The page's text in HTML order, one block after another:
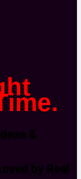
&
by Real